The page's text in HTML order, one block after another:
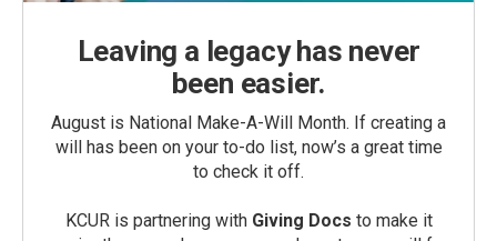
Leaving a legacy has never
been easier.
August is National Make-A-Will Month. If creating a
will has been on your to-do list, now’s a great time
to check it off.
KCUR is partnering with Giving Docs to make it